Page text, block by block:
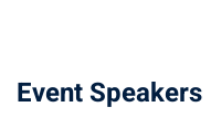
Event Speakers